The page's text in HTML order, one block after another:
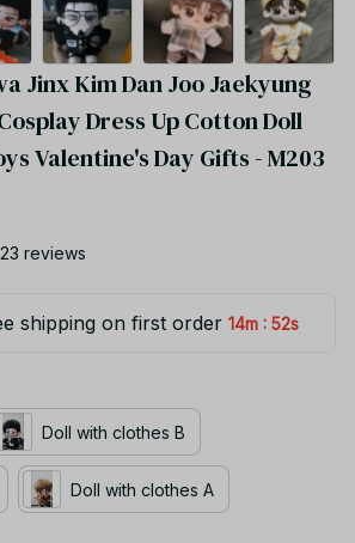
Jinx Kim Dan Joo Jaekyung
Dress Up Cotton Doll
Valentine's Day Gifts - M203
reviews
shipping on first order 14m : 52s
Doll with clothes B
Doll with clothes A